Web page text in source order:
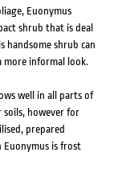
Euonymus
shrub that is deal
handsome shrub can
more informal look.
well in all parts of
however for
prepared
is frost